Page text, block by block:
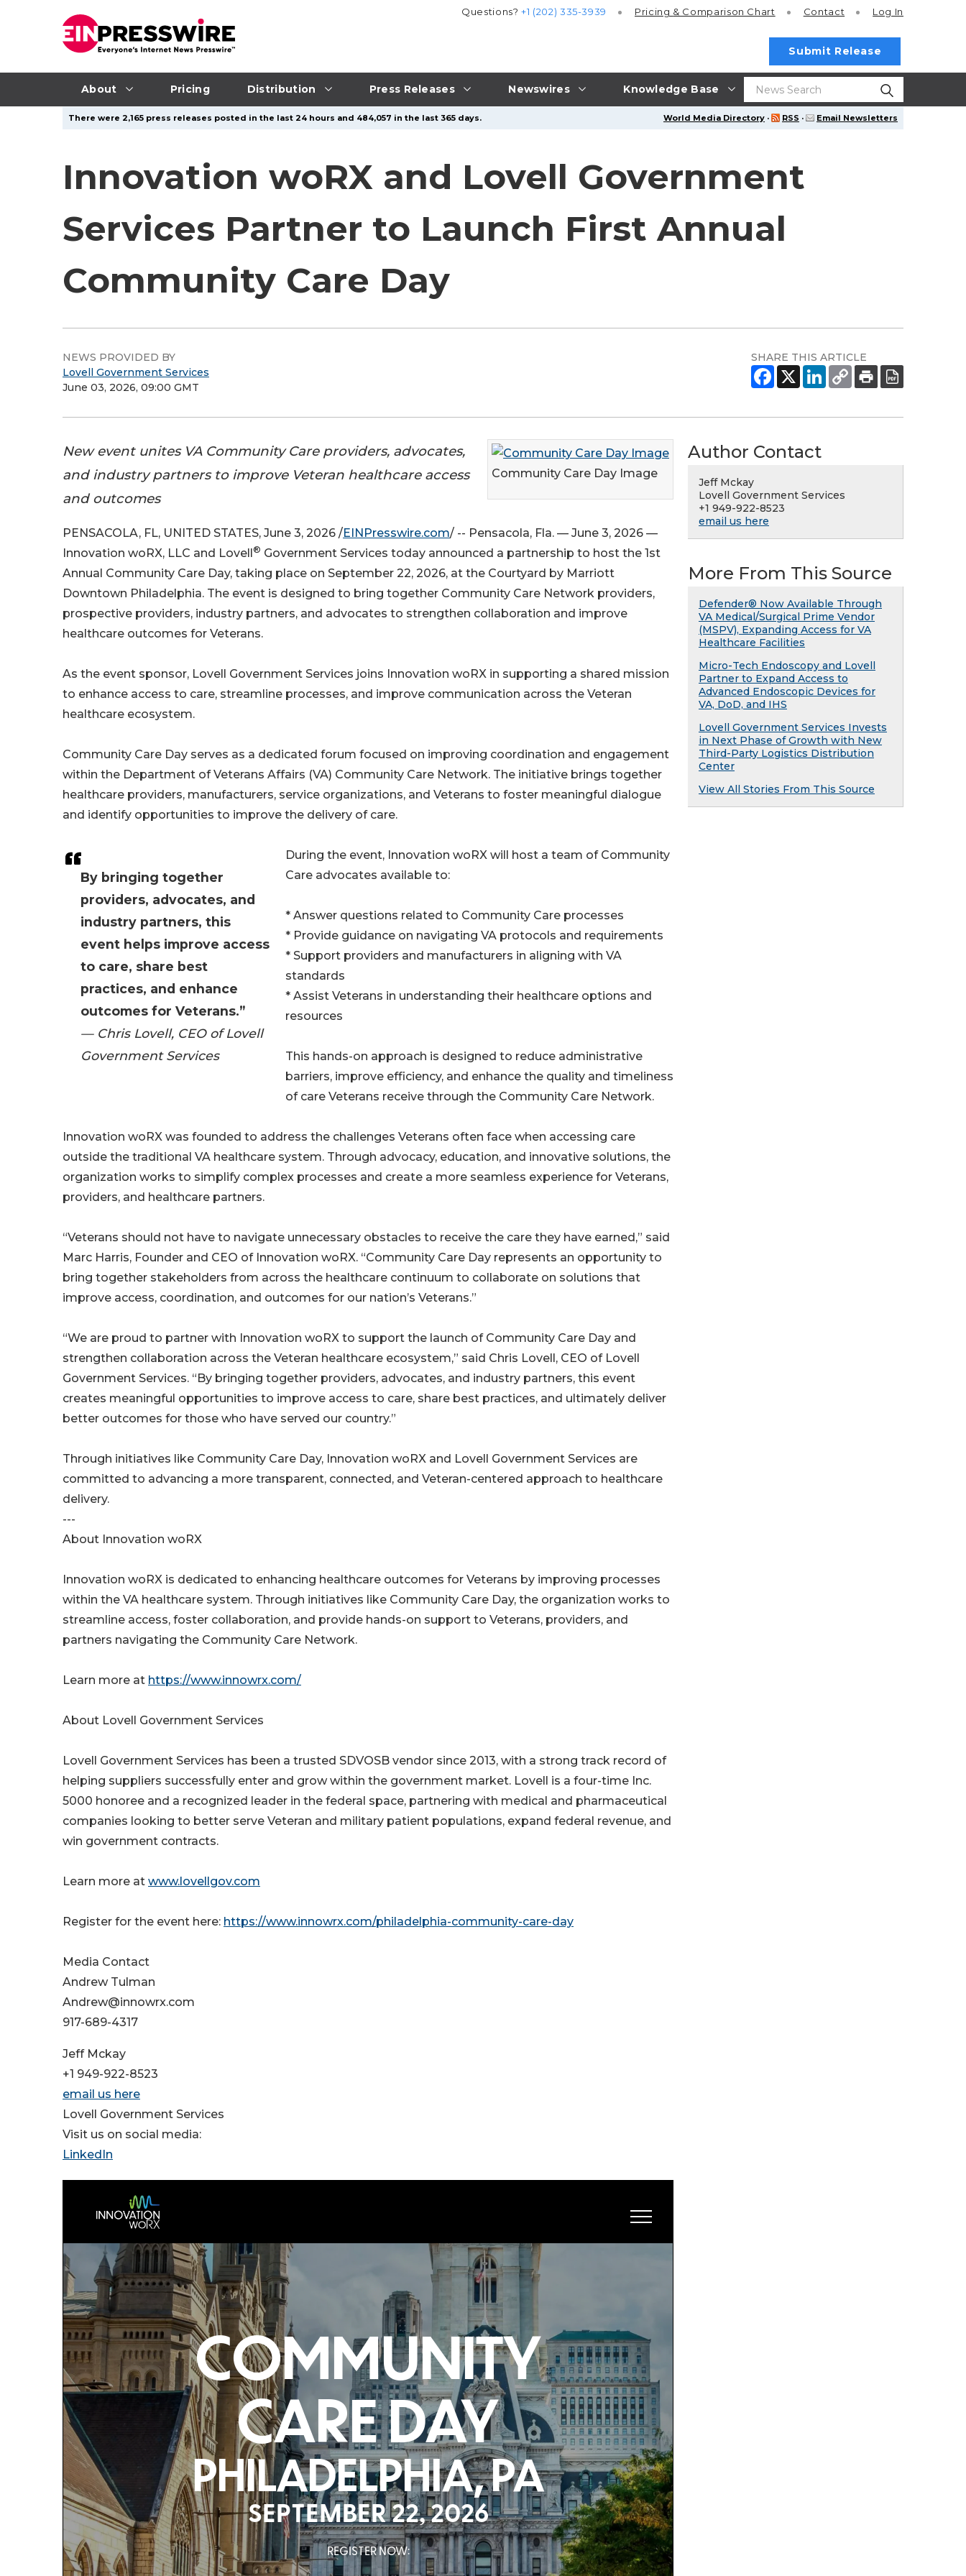
About Pricing Distribution Press Releases Newswires Knowledge Base
Questions?+1 (202) 335-3939 Pricing & Comparison Chart Contact Log In
Submit Release
World Media Directory · RSS · Email Newsletters
There were 2,165 press releases posted in the last 24 hours and 484,057 in the last 365 days.
Innovation woRX and Lovell Government
Services Partner to Launch First Annual
Community Care Day
NEWS PROVIDED BY
Lovell Government Services
June 03, 2026, 09:00 GMT
SHARE THIS ARTICLE
Community Care Day Image
New event unites VA Community Care providers, advocates,
and industry partners to improve Veteran healthcare access
and outcomes
By bringing together
providers, advocates, and
industry partners, this
event helps improve access
to care, share best
practices, and enhance
outcomes for Veterans.”
— Chris Lovell, CEO of Lovell
Government Services
PENSACOLA, FL, UNITED STATES, June 3, 2026 /EINPresswire.com/ -- Pensacola, Fla. — June 3, 2026 —
Innovation woRX, LLC and Lovell ® Government Services today announced a partnership to host the 1st
Annual Community Care Day, taking place on September 22, 2026, at the Courtyard by Marriott
Downtown Philadelphia. The event is designed to bring together Community Care Network providers,
prospective providers, industry partners, and advocates to strengthen collaboration and improve
healthcare outcomes for Veterans.
As the event sponsor, Lovell Government Services joins Innovation woRX in supporting a shared mission
to enhance access to care, streamline processes, and improve communication across the Veteran
healthcare ecosystem.
Community Care Day serves as a dedicated forum focused on improving coordination and engagement
within the Department of Veterans Affairs (VA) Community Care Network. The initiative brings together
healthcare providers, manufacturers, service organizations, and Veterans to foster meaningful dialogue
and identify opportunities to improve the delivery of care.
During the event, Innovation woRX will host a team of Community
Care advocates available to:
* Answer questions related to Community Care processes
* Provide guidance on navigating VA protocols and requirements
* Support providers and manufacturers in aligning with VA
standards
* Assist Veterans in understanding their healthcare options and
resources
This hands-on approach is designed to reduce administrative
barriers, improve efficiency, and enhance the quality and timeliness
of care Veterans receive through the Community Care Network.
Innovation woRX was founded to address the challenges Veterans often face when accessing care
outside the traditional VA healthcare system. Through advocacy, education, and innovative solutions, the
organization works to simplify complex processes and create a more seamless experience for Veterans,
providers, and healthcare partners.
“Veterans should not have to navigate unnecessary obstacles to receive the care they have earned,” said
Marc Harris, Founder and CEO of Innovation woRX. “Community Care Day represents an opportunity to
bring together stakeholders from across the healthcare continuum to collaborate on solutions that
improve access, coordination, and outcomes for our nation’s Veterans.”
“We are proud to partner with Innovation woRX to support the launch of Community Care Day and
strengthen collaboration across the Veteran healthcare ecosystem,” said Chris Lovell, CEO of Lovell
Government Services. “By bringing together providers, advocates, and industry partners, this event
creates meaningful opportunities to improve access to care, share best practices, and ultimately deliver
better outcomes for those who have served our country.”
Through initiatives like Community Care Day, Innovation woRX and Lovell Government Services are
committed to advancing a more transparent, connected, and Veteran-centered approach to healthcare
delivery.
---
About Innovation woRX
Innovation woRX is dedicated to enhancing healthcare outcomes for Veterans by improving processes
within the VA healthcare system. Through initiatives like Community Care Day, the organization works to
streamline access, foster collaboration, and provide hands-on support to Veterans, providers, and
partners navigating the Community Care Network.
Learn more at https://www.innowrx.com/
About Lovell Government Services
Lovell Government Services has been a trusted SDVOSB vendor since 2013, with a strong track record of
helping suppliers successfully enter and grow within the government market. Lovell is a four-time Inc.
5000 honoree and a recognized leader in the federal space, partnering with medical and pharmaceutical
companies looking to better serve Veteran and military patient populations, expand federal revenue, and
win government contracts.
Learn more at www.lovellgov.com
Register for the event here: https://www.innowrx.com/philadelphia-community-care-day
Media Contact
Andrew Tulman
Andrew@innowrx.com
917-689-4317
Jeff Mckay
+1 949-922-8523
email us here
Lovell Government Services
Visit us on social media:
LinkedIn
Author Contact
Jeff Mckay
Lovell Government Services
+1 949-922-8523
email us here
More From This Source
Defender® Now Available Through
VA Medical/Surgical Prime Vendor
(MSPV), Expanding Access for VA
Healthcare Facilities
Micro-Tech Endoscopy and Lovell
Partner to Expand Access to
Advanced Endoscopic Devices for
VA, DoD, and IHS
Lovell Government Services Invests
in Next Phase of Growth with New
Third-Party Logistics Distribution
Center
View All Stories From This Source